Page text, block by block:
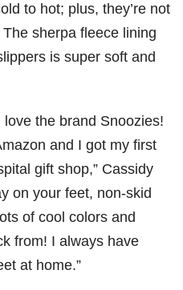
to hot; plus, they’re not
sherpa fleece lining
is super soft and
love the brand Snoozies!
and I got my first
gift shop,” Cassidy
on your feet, non-skid
of cool colors and
from! I always have
at home.”